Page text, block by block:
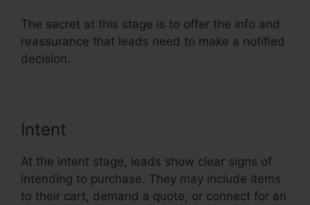
The secret at this stage is to offer the info and
reassurance that leads need to make a notified
decision.
Intent
At the intent stage, leads show clear signs of
intending to purchase. They may include items
to their cart, demand a quote, or connect for an